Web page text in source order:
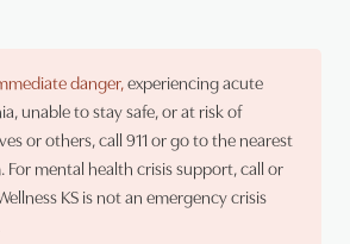
danger,experiencing acute
unable to stay safe, or at risk of
or others, call 911 or go to the nearest
mental health crisis support, call or
KS is not an emergency crisis